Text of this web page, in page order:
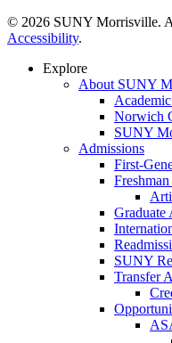
© 2026 SUNY Morrisville.
Accessibility.
Explore
About SUNY
Norwich
SUNY
Admissions
First-
Graduate
SUNY
Transfer